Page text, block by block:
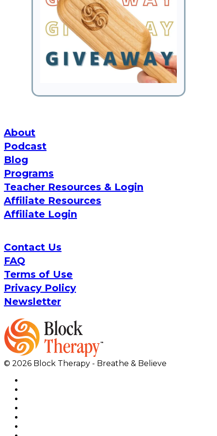
About
Podcast
Blog
Programs
Teacher Resources & Login
Affiliate Resources
Affiliate Login
Contact Us
FAQ
Terms of Use
Privacy Policy
Newsletter
© 2026 Block Therapy - Breathe & Believe